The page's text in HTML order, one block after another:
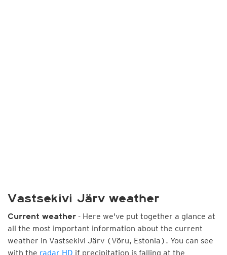
Vastsekivi Järv weather
Current weather - Here we've put together a glance at
all the most important information about the current
weather in Vastsekivi Järv (Võru, Estonia). You can see
with the radar HD if precipitation is falling at the